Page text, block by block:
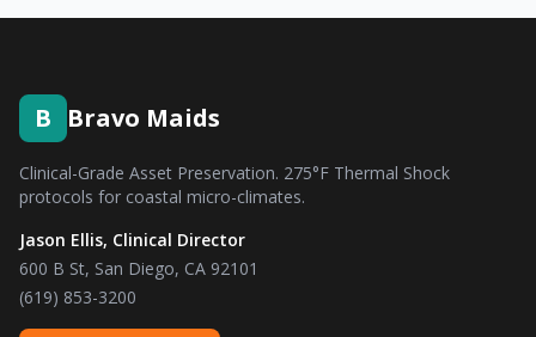
B Bravo Maids
Clinical-Grade Asset Preservation. 275°F Thermal Shock
protocols for coastal micro-climates.
Jason Ellis, Clinical Director
600 B St, San Diego, CA 92101
(619) 853-3200